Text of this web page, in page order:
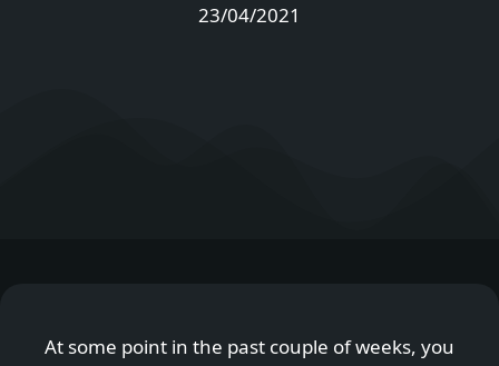
23/04/2021
At some point in the past couple of weeks, you